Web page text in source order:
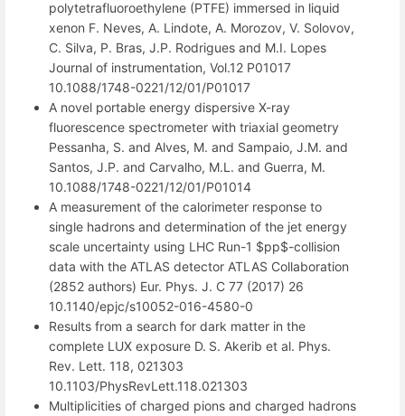
polytetrafluoroethylene (PTFE) immersed in liquid
xenon F. Neves, A. Lindote, A. Morozov, V. Solovov,
C. Silva, P. Bras, J.P. Rodrigues and M.I. Lopes
Journal of instrumentation, Vol.12 P01017
10.1088/1748-0221/12/01/P01017
A novel portable energy dispersive X-ray
fluorescence spectrometer with triaxial geometry
Pessanha, S. and Alves, M. and Sampaio, J.M. and
Santos, J.P. and Carvalho, M.L. and Guerra, M.
10.1088/1748-0221/12/01/P01014
A measurement of the calorimeter response to
single hadrons and determination of the jet energy
scale uncertainty using LHC Run-1 $pp$-collision
data with the ATLAS detector ATLAS Collaboration
(2852 authors) Eur. Phys. J. C 77 (2017) 26
10.1140/epjc/s10052-016-4580-0
Results from a search for dark matter in the
complete LUX exposure D. S. Akerib et al. Phys.
Rev. Lett. 118, 021303
10.1103/PhysRevLett.118.021303
Multiplicities of charged pions and charged hadrons